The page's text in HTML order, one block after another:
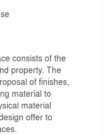
consists of the
property. The
of finishes,
material to
material
offer to